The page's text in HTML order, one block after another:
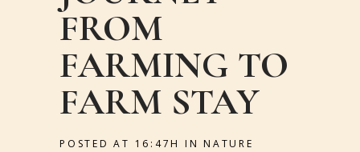
FROM
FARMING TO
FARM STAY
POSTED AT 16:47H INNATURE